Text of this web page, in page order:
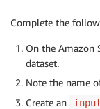
Complete the
On the Amazon
dataset.
Note the name
Create an